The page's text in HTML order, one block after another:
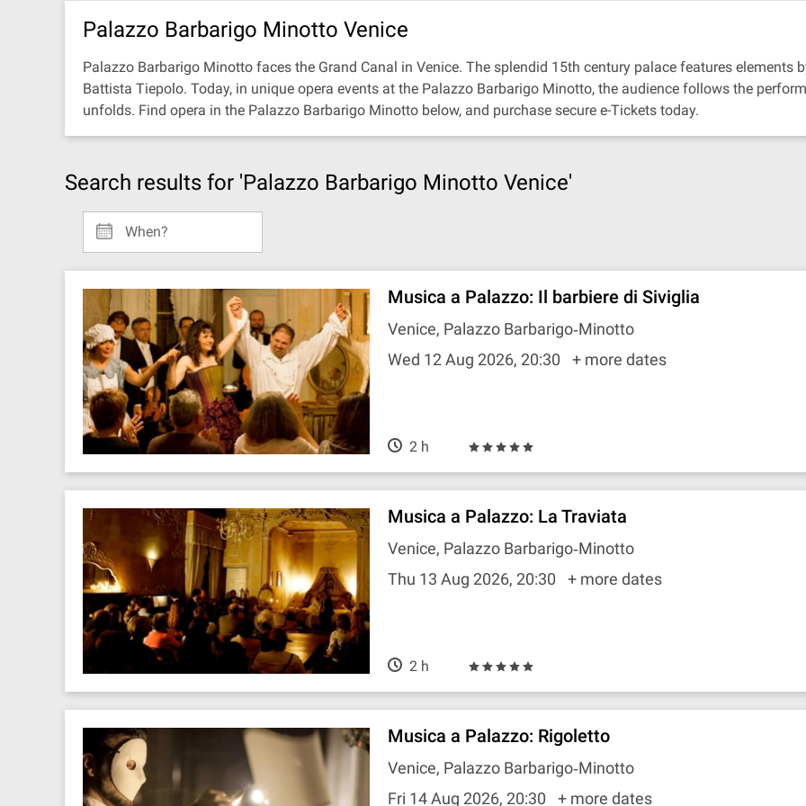
Palazzo Barbarigo Minotto Venice
Palazzo Barbarigo Minotto faces the Grand Canal in Venice. The splendid 15th century palace features
Battista Tiepolo. Today, in unique opera events at the Palazzo Barbarigo Minotto, the audience follows the
unfolds. Find opera in the Palazzo Barbarigo Minotto below, and purchase secure e-Tickets today.
Search results for 'Palazzo Barbarigo Minotto Venice'
When?
Musica a Palazzo: Il barbiere di Siviglia
Venice, Palazzo Barbarigo‐Minotto
Wed 12 Aug 2026, 20:30
+ more dates
2 h
Musica a Palazzo: La Traviata
Venice, Palazzo Barbarigo‐Minotto
Thu 13 Aug 2026, 20:30
+ more dates
2 h
Musica a Palazzo: Rigoletto
Venice, Palazzo Barbarigo‐Minotto
Fri 14 Aug 2026, 20:30
+ more dates